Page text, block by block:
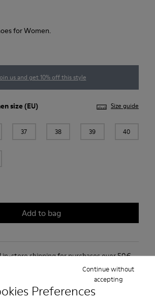
Preferences
Continue without
accepting
for Women.
us and get 10% off this style
size (EU) Size guide
37 38 39 40
Add to bag
in-store shipping for purchases over 50€